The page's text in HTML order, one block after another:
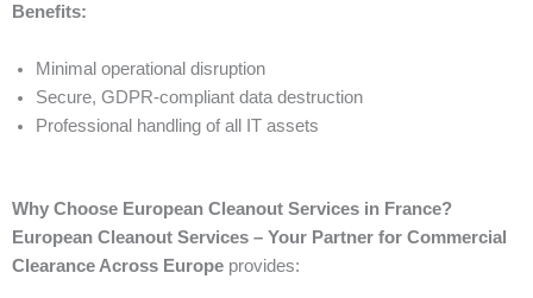
Benefits:
Minimal operational disruption
Secure, GDPR-compliant data destruction
Professional handling of all IT assets
Why Choose European Cleanout Services in France?
European Cleanout Services – Your Partner for Commercial
Clearance Across Europe provides: